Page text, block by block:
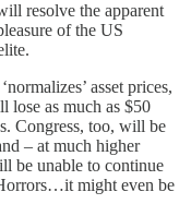
resolve the apparent
of the US
elite.
asset prices,
lose as much as $50
Congress, too, will be
– at much higher
be unable to continue
might even be